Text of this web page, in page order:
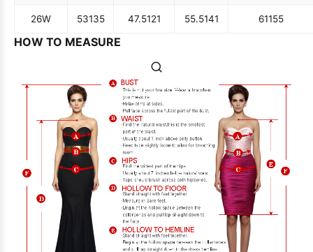
26W 53135 47.5121 55.5141 61155
HOW TO MEASURE